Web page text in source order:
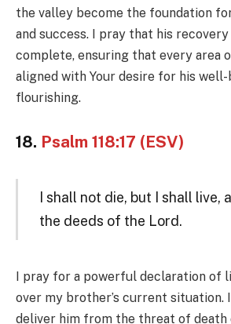
the valley become the foundation
and success. I pray that his
complete, ensuring that every area
aligned with Your desire for his well-
flourishing.
18. Psalm 118:17 (ESV)
I shall not die, but I shall live,
the deeds of the Lord.
I pray for a powerful declaration of
over my brother’s current situation.
deliver him from the threat of death